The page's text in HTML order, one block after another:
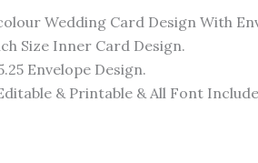
Wedding Card Design With
Size Inner Card Design.
Envelope Design.
& Printable & All Font